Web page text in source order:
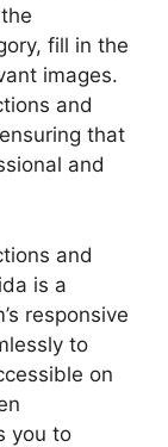
fill in the
images.
and
that
and
and
is a
responsive
to
on
you to